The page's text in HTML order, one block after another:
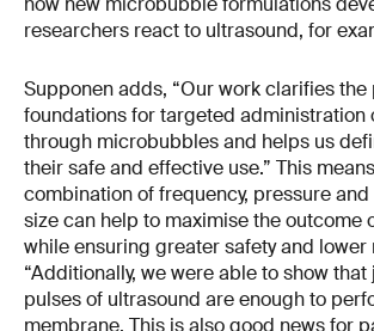
researchers react to ultrasound, for
Supponen adds, “Our work clarifies the
foundations for targeted administration
through microbubbles and helps us
their safe and effective use.” This
combination of frequency, pressure
size can help to maximise the outcome
while ensuring greater safety and lower
“Additionally, we were able to show that
pulses of ultrasound are enough to